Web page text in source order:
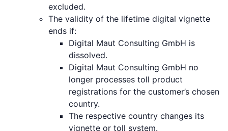
excluded.
The validity of the lifetime digital vignette
ends if:
Digital Maut Consulting GmbH is
dissolved.
Digital Maut Consulting GmbH no
longer processes toll product
registrations for the customer’s chosen
country.
The respective country changes its
vignette or toll system.